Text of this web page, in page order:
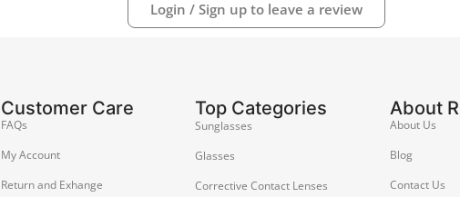
Login / Sign up to leave a review
Customer Care
FAQs
My Account
Return and Exhange
Top Categories
Sunglasses
Glasses
Corrective Contact Lenses
About
About Us
Blog
Contact Us